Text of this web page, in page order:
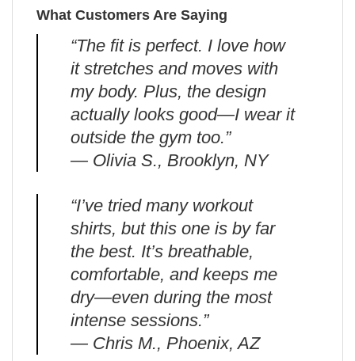
What Customers Are Saying
“The fit is perfect. I love how
it stretches and moves with
my body. Plus, the design
actually looks good—I wear it
outside the gym too.”
— Olivia S., Brooklyn, NY
“I’ve tried many workout
shirts, but this one is by far
the best. It’s breathable,
comfortable, and keeps me
dry—even during the most
intense sessions.”
— Chris M., Phoenix, AZ